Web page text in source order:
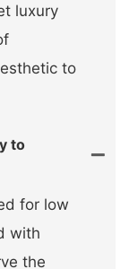
luxury
to
to
for low
with
the